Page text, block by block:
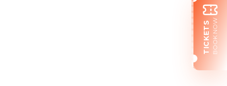
TICKETSBOOK NOW